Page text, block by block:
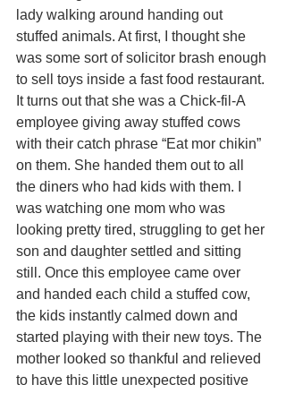
lady walking around handing out
stuffed animals. At first, I thought she
was some sort of solicitor brash enough
to sell toys inside a fast food restaurant.
It turns out that she was a Chick-fil-A
employee giving away stuffed cows
with their catch phrase “Eat mor chikin”
on them. She handed them out to all
the diners who had kids with them. I
was watching one mom who was
looking pretty tired, struggling to get her
son and daughter settled and sitting
still. Once this employee came over
and handed each child a stuffed cow,
the kids instantly calmed down and
started playing with their new toys. The
mother looked so thankful and relieved
to have this little unexpected positive